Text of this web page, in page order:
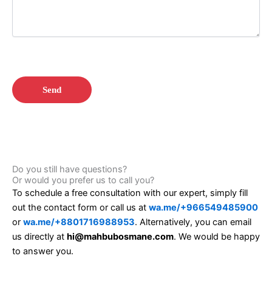
Do you still have questions?
Or would you prefer us to call you?
To schedule a free consultation with our expert, simply fill
out the contact form or call us at wa.me/+966549485900
or wa.me/+8801716988953. Alternatively, you can email
us directly at hi@mahbubosmane.com. We would be happy
to answer you.